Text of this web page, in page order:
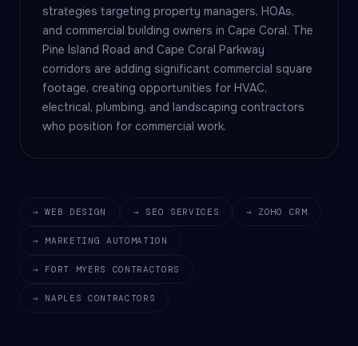
strategies targeting property managers, HOAs,
and commercial building owners in Cape Coral. The
Pine Island Road and Cape Coral Parkway
corridors are adding significant commercial square
footage, creating opportunities for HVAC,
electrical, plumbing, and landscaping contractors
who position for commercial work.
→ WEB DESIGN → SEO SERVICES → ZOHO CRM
→ MARKETING AUTOMATION
→ FORT MYERS CONTRACTORS
→ NAPLES CONTRACTORS